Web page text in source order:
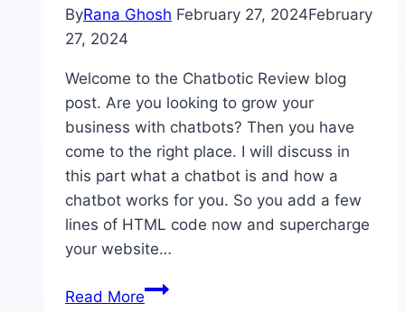
ByRana Ghosh February 27, 2024February
27, 2024
Welcome to the Chatbotic Review blog
post. Are you looking to grow your
business with chatbots? Then you have
come to the right place. I will discuss in
this part what a chatbot is and how a
chatbot works for you. So you add a few
lines of HTML code now and supercharge
your website…
Read MoreChatbotic